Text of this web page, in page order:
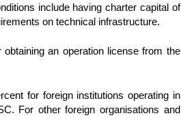
include having charter capital of
on technical infrastructure.
an operation license from the
for foreign institutions operating in
For other foreign organisations and